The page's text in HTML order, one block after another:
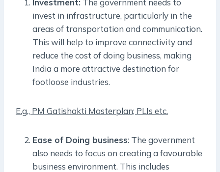
invest in infrastructure, particularly in the
areas of transportation and communication.
This will help to improve connectivity and
reduce the cost of doing business, making
India a more attractive destination for
footloose industries.
E.g., PM Gatishakti Masterplan; PLIs etc.
Ease of Doing business: The government
also needs to focus on creating a favourable
business environment. This includes